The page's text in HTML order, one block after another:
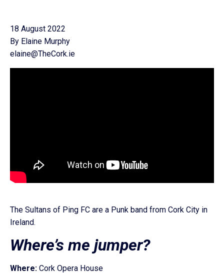
18 August 2022
By Elaine Murphy
elaine@TheCork.ie
The Sultans of Ping FC are a Punk band from Cork City in
Ireland.
Where’s me jumper?
Where: Cork Opera House